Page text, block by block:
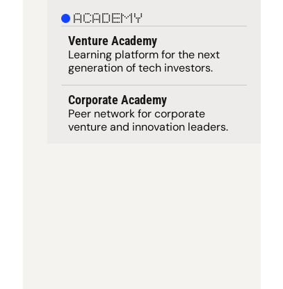
ACADEMY
Venture Academy
Learning platform for the next
generation of tech investors.
Corporate Academy
Peer network for corporate
venture and innovation leaders.